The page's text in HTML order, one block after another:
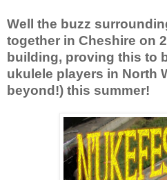
Well the buzz
together in Cheshire on
building, proving this to
ukulele players in North
beyond!) this summer!